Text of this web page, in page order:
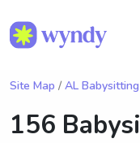
Site Map / AL Babysitting
156